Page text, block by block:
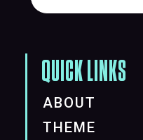
QUICK LINKS
ABOUT
THEME